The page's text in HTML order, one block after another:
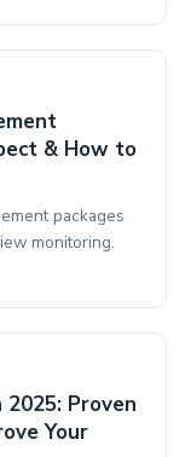
& How to
packages
monitoring.
Proven
Your